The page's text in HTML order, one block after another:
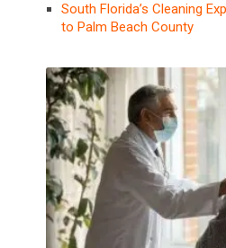
South Florida’s Cleaning
to Palm Beach County